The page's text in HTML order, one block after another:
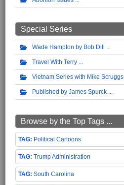
Special Series
Wade Hampton by Bob Dill
Travel With Terry
Vietnam Series with Mike Scruggs
Published by James Spurck
Browse by the Top Tags ...
Political Cartoons
Trump Administration
South Carolina